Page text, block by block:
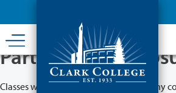
content
Partial College
Classes will remain in session while many